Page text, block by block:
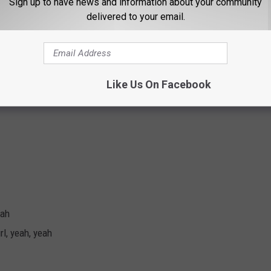
yeah, yeah
delivered to your email.
Like Us On Facebook